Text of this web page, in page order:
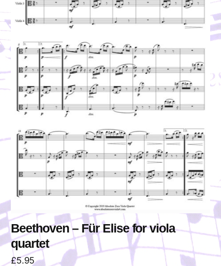
Beethoven – Für Elise for viola
quartet
£5.95